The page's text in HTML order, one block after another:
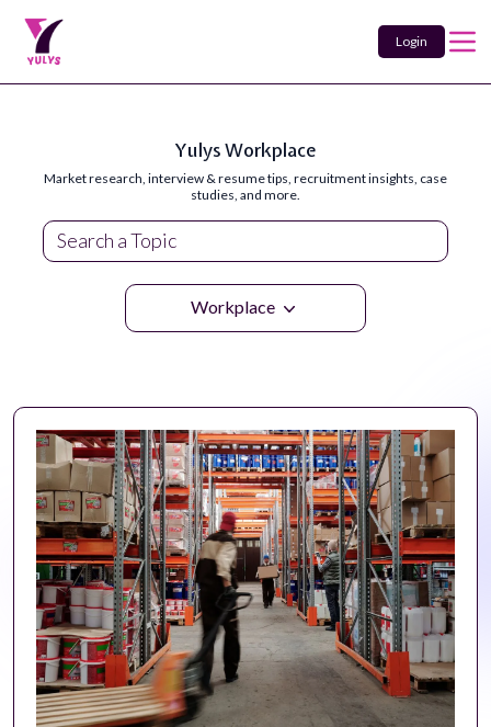
Login
Yulys Workplace
Market research, interview & resume tips, recruitment insights, case
studies, and more.
Workplace